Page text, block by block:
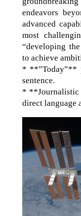
endeavors
advanced
most
“developing
to achieve
* **”Today”**
sentence.
* **Journalistic
direct language